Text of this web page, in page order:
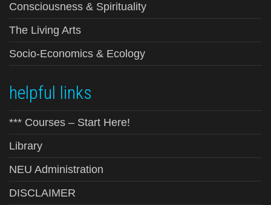
Consciousness & Spirituality
The Living Arts
Socio-Economics & Ecology
helpful links
*** Courses – Start Here!
Library
NEU Administration
DISCLAIMER